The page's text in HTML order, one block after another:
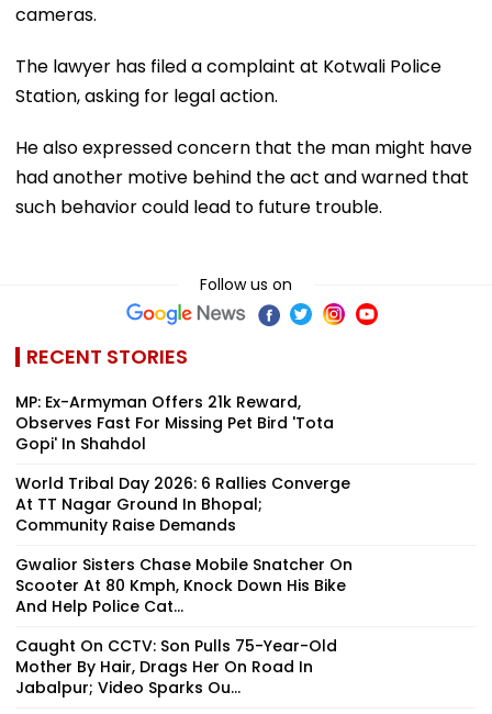
cameras.
The lawyer has filed a complaint at Kotwali Police
Station, asking for legal action.
He also expressed concern that the man might have
had another motive behind the act and warned that
such behavior could lead to future trouble.
Follow us on
RECENT STORIES
MP: Ex-Armyman Offers ₹21k Reward,
Observes Fast For Missing Pet Bird 'Tota
Gopi' In Shahdol
World Tribal Day 2026: 6 Rallies Converge
At TT Nagar Ground In Bhopal;
Community Raise Demands
Gwalior Sisters Chase Mobile Snatcher On
Scooter At 80 Kmph, Knock Down His Bike
And Help Police Cat...
Caught On CCTV: Son Pulls 75-Year-Old
Mother By Hair, Drags Her On Road In
Jabalpur; Video Sparks Ou...